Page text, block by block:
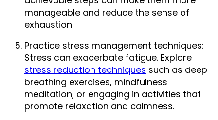
manageable and reduce the sense of
exhaustion.
Practice stress management techniques:
stress reduction techniques such as deep
breathing exercises, mindfulness
meditation, or engaging in activities that
promote relaxation and calmness.